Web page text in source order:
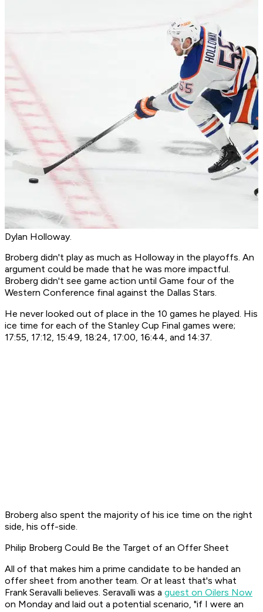
Dylan Holloway.
Broberg didn't play as much as Holloway in the playoffs. An
argument could be made that he was more impactful.
Broberg didn't see game action until Game four of the
Western Conference final against the Dallas Stars.
He never looked out of place in the 10 games he played. His
ice time for each of the Stanley Cup Final games were;
17:55, 17:12, 15:49, 18:24, 17:00, 16:44, and 14:37.
Broberg also spent the majority of his ice time on the right
side, his off-side.
Philip Broberg Could Be the Target of an Offer Sheet
All of that makes him a prime candidate to be handed an
offer sheet from another team. Or at least that's what
Frank Seravalli believes. Seravalli was a guest on Oilers Now
on Monday and laid out a potential scenario, "if I were an